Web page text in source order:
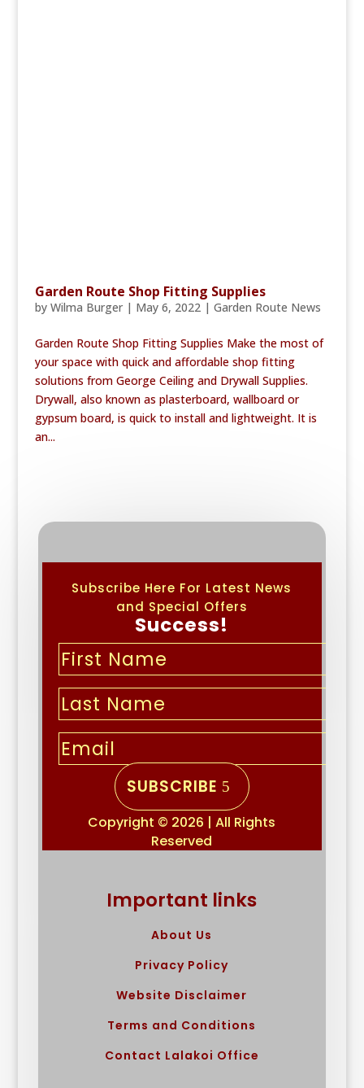
Garden Route Shop Fitting Supplies
by Wilma Burger| May 6, 2022| Garden Route News
Garden Route Shop Fitting Supplies Make the most of
your space with quick and affordable shop fitting
solutions from George Ceiling and Drywall Supplies.
Drywall, also known as plasterboard, wallboard or
gypsum board, is quick to install and lightweight. It is
an...
Subscribe Here For Latest News
and Special Offers
Success!
SUBSCRIBE
Copyright © 2026 | All Rights
Reserved
Important links
About Us
Privacy Policy
Website Disclaimer
Terms and Conditions
Contact Lalakoi Office